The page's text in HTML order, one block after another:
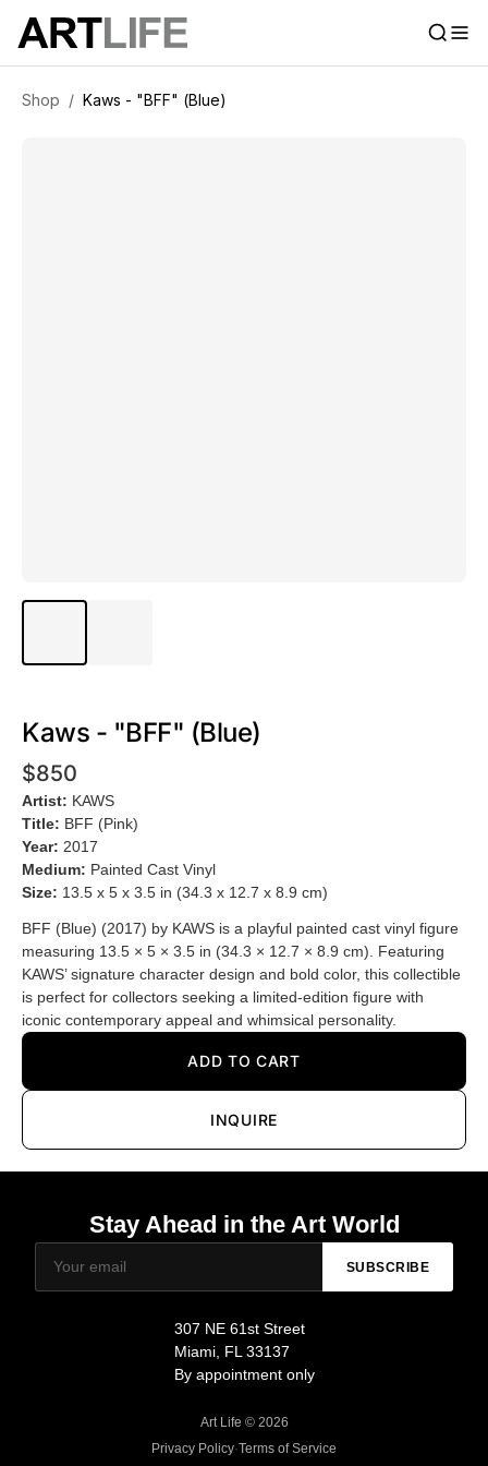
Shop / Kaws - "BFF" (Blue)
Kaws - "BFF" (Blue)
$850
Artist: KAWS
Title: BFF (Pink)
Year: 2017
Medium: Painted Cast Vinyl
Size: 13.5 x 5 x 3.5 in (34.3 x 12.7 x 8.9 cm)
BFF (Blue) (2017) by KAWS is a playful painted cast vinyl figure
measuring 13.5 × 5 × 3.5 in (34.3 × 12.7 × 8.9 cm). Featuring
KAWS’ signature character design and bold color, this collectible
is perfect for collectors seeking a limited-edition figure with
iconic contemporary appeal and whimsical personality.
ADD TO CART
INQUIRE
Stay Ahead in the Art World
SUBSCRIBE
307 NE 61st Street
Miami, FL 33137
By appointment only
Art Life © 2026
Privacy Policy·Terms of Service